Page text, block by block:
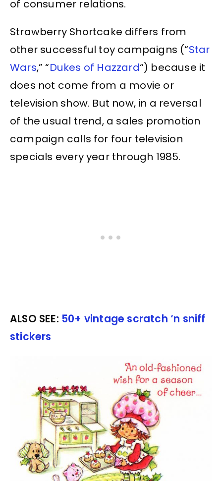
of consumer relations.
Strawberry Shortcake differs from
other successful toy campaigns (“Star
Wars,” “Dukes of Hazzard“) because it
does not come from a movie or
television show. But now, in a reversal
of the usual trend, a sales promotion
campaign calls for four television
specials every year through 1985.
ALSO SEE: 50+ vintage scratch ‘n sniff
stickers